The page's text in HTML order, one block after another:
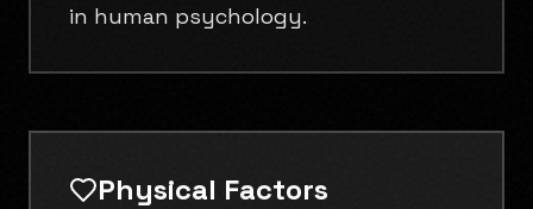
in human psychology.
Physical Factors